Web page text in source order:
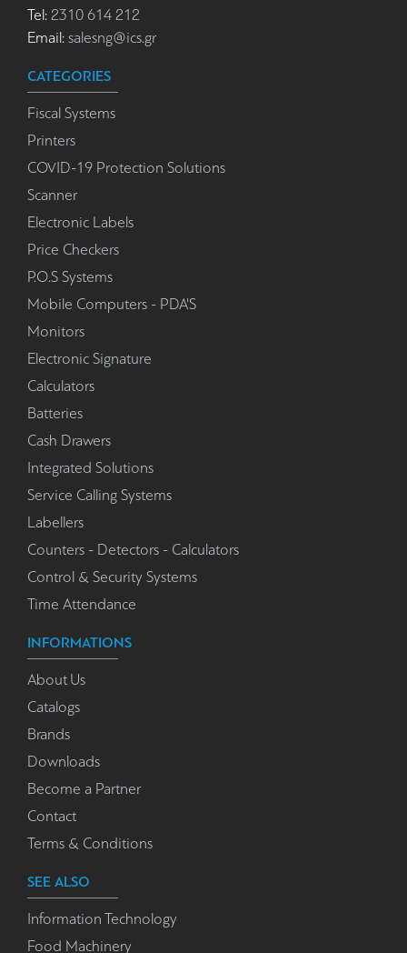
Tel: 2310 614 212
Email: salesng@ics.gr
CATEGORIES
Fiscal Systems
Printers
COVID-19 Protection Solutions
Scanner
Electronic Labels
Price Checkers
P.O.S Systems
Mobile Computers - PDA'S
Monitors
Electronic Signature
Calculators
Batteries
Cash Drawers
Integrated Solutions
Service Calling Systems
Labellers
Counters - Detectors - Calculators
Control & Security Systems
Time Attendance
INFORMATIONS
About Us
Catalogs
Brands
Downloads
Become a Partner
Contact
Terms & Conditions
SEE ALSO
Information Technology
Food Machinery